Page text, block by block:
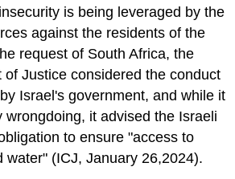
is being leveraged by the
against the residents of the
request of South Africa, the
of Justice considered the conduct
Israel's government, and while it
wrongdoing, it advised the Israeli
to ensure "access to
water" (ICJ, January 26,2024).